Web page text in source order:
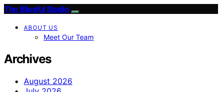
The Blissful Studio
ABOUT US
Meet Our Team
Archives
August 2026